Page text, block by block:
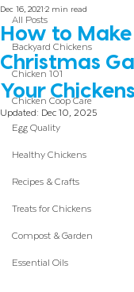
All Posts
Backyard Chickens
Chicken 101
Chicken Coop Care
Egg Quality
Healthy Chickens
Recipes & Crafts
Treats for Chickens
Compost & Garden
Essential Oils
How to
Christmas
Your Chickens
Dec 16, 20212 min read
Updated: Dec 10, 2025